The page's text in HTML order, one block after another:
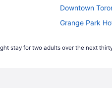
Downtown
Grange Park
Castles in
stay for two adults over the next